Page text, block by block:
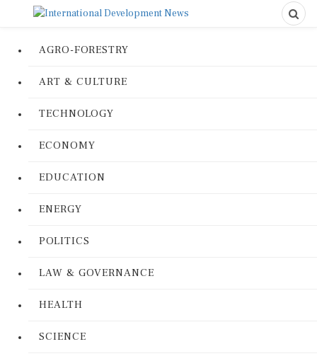
AGRO-FORESTRY
ART & CULTURE
TECHNOLOGY
ECONOMY
EDUCATION
ENERGY
POLITICS
LAW & GOVERNANCE
HEALTH
SCIENCE